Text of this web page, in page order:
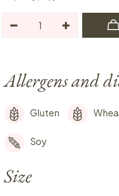
Allergens and
Gluten
Soy
Size